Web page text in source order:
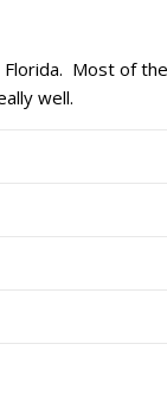
Florida. Most of the
well.